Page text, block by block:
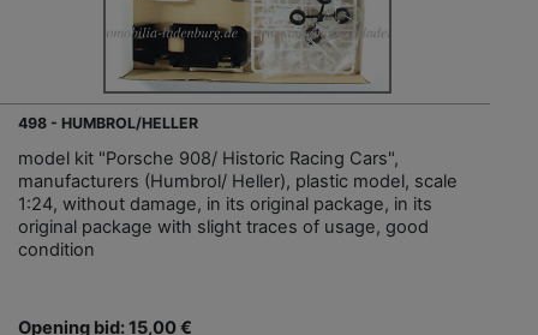
498 - HUMBROL/HELLER
model kit "Porsche 908/ Historic Racing Cars",
manufacturers (Humbrol/ Heller), plastic model, scale
1:24, without damage, in its original package, in its
original package with slight traces of usage, good
condition
Opening bid: 15,00 €